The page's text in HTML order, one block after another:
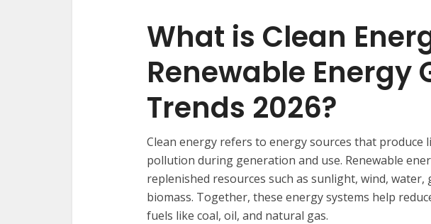
What is Clean
Renewable Energy
Trends 2026?
Clean energy refers to energy sources that
pollution during generation and use. Renewable
replenished resources such as sunlight, wind, water,
biomass. Together, these energy systems help
fuels like coal, oil, and natural gas.